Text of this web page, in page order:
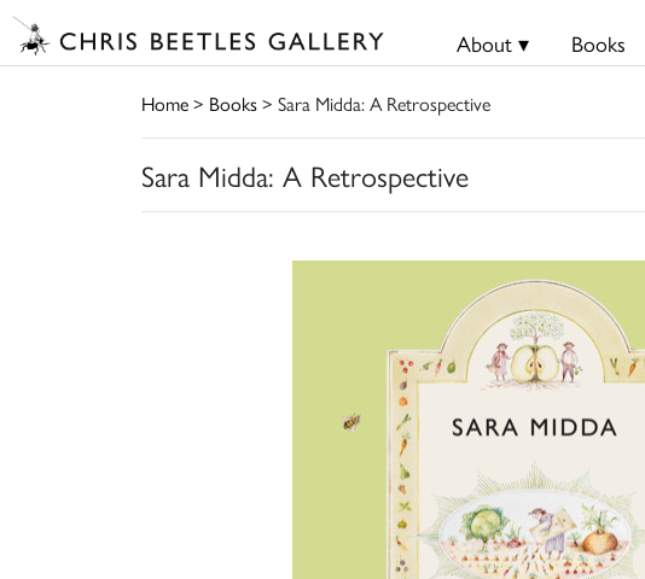
About ▾ Books
Home> Books> Sara Midda: A Retrospective
Sara Midda: A Retrospective